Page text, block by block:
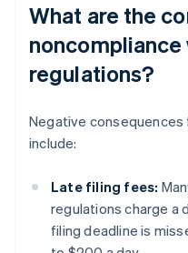
What are the
noncompliance
regulations?
Negative consequences
include:
Late filing fees:
regulations charge a
filing deadline is